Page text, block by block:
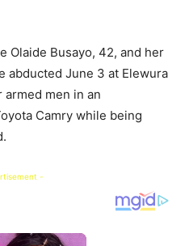
Olaide Busayo, 42, and her
abducted June 3 at Elewura
armed men in an
Camry while being
-